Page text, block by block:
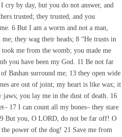
by day, but you do not answer, and
trusted; they trusted, and you
6 But I am a worm and not a man,
they wag their heads; 8 “He trusts in
me from the womb; you made me
you have been my God. 11 Be not far
Bashan surround me; 13 they open wide
are out of joint; my heart is like wax; it
you lay me in the dust of death. 16
17 I can count all my bones– they stare
But you, O LORD, do not be far off! O
power of the dog! 21 Save me from